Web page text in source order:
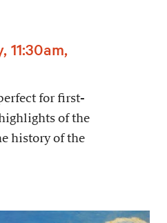
11:30am,
for first-
of the
history of the